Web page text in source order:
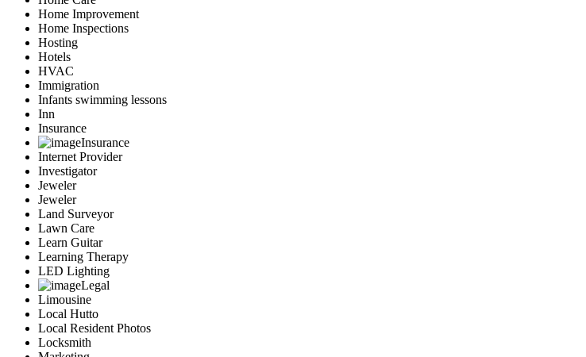
Home Improvement
Home Inspections
Hosting
Hotels
HVAC
Immigration
Infants swimming lessons
Inn
Insurance
Insurance
Internet Provider
Investigator
Jeweler
Jeweler
Land Surveyor
Lawn Care
Learn Guitar
Learning Therapy
LED Lighting
Legal
Limousine
Local Hutto
Local Resident Photos
Locksmith